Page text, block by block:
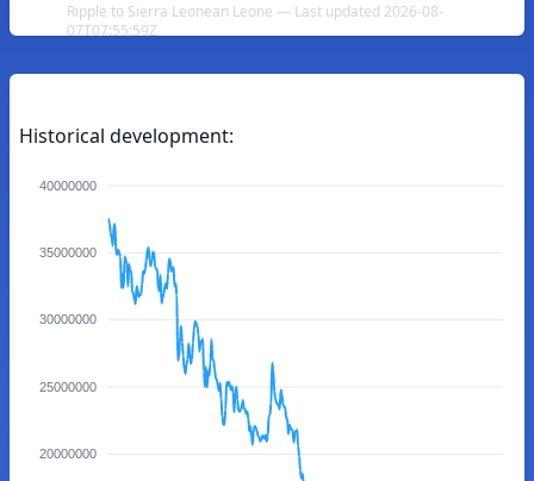
Ripple to Sierra Leonean Leone — Last updated 2026-08-
07T07:55:59Z
Historical development:
40000000
35000000
30000000
25000000
20000000